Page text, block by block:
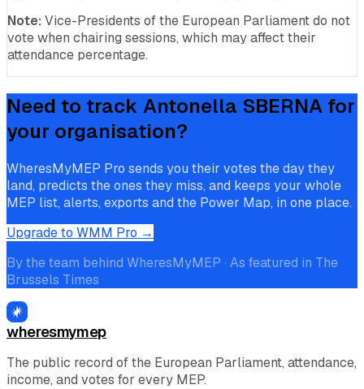
Note: Vice-Presidents of the European Parliament do not
vote when chairing sessions, which may affect their
attendance percentage.
Need to track Antonella SBERNA for
your organisation?
WheresMyMEP Pro sends you their votes the day they
land, predicts the ones they miss, and keeps your whole
MEP list, alerts, exports and the Power Map, in one place.
Upgrade to WMM Pro →
By the team behind WheresMyMEP · As featured in The
Brussels Times
wheresmymep
The public record of the European Parliament, attendance,
income, and votes for every MEP.